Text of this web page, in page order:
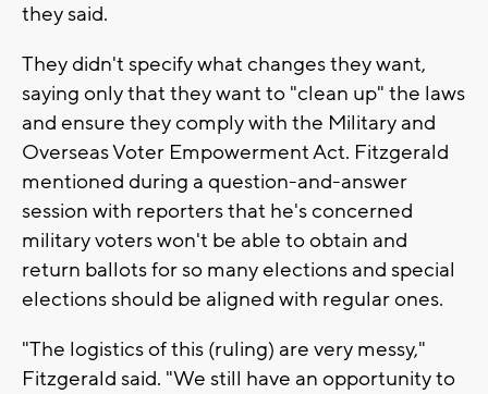
they said.
They didn't specify what changes they want,
saying only that they want to "clean up" the laws
and ensure they comply with the Military and
Overseas Voter Empowerment Act. Fitzgerald
mentioned during a question-and-answer
session with reporters that he's concerned
military voters won't be able to obtain and
return ballots for so many elections and special
elections should be aligned with regular ones.
"The logistics of this (ruling) are very messy,"
Fitzgerald said. "We still have an opportunity to